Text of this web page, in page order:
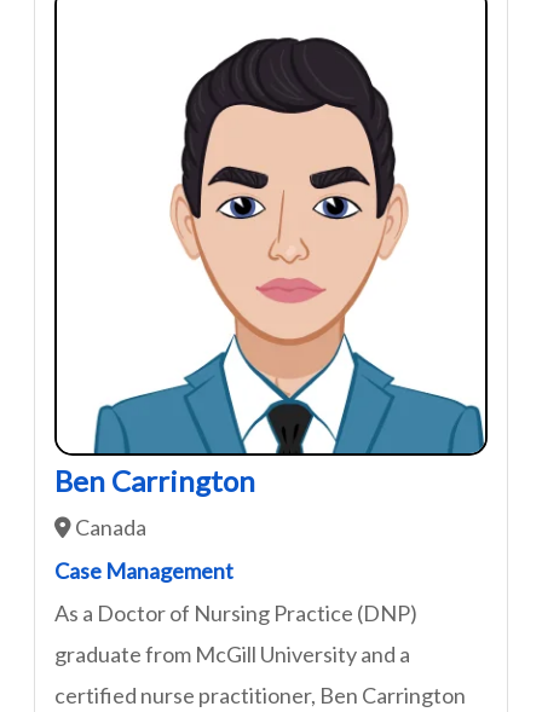
Ben Carrington
Canada
Case Management
As a Doctor of Nursing Practice (DNP)
graduate from McGill University and a
certified nurse practitioner, Ben Carrington